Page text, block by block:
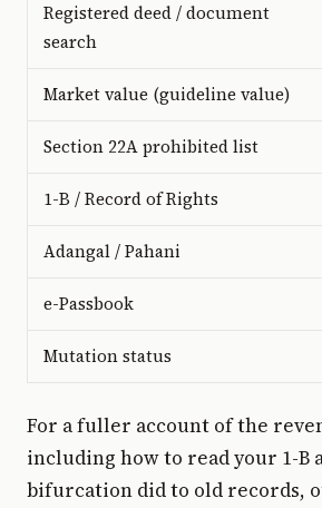
Registered deed / document
search
Market value (guideline value)
Section 22A prohibited list
1-B / Record of Rights
Adangal / Pahani
e-Passbook
Mutation status
For a fuller account of the
including how to read your 1-B
bifurcation did to old records,